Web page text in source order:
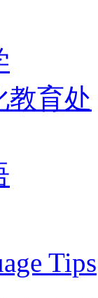
教育处
Tips